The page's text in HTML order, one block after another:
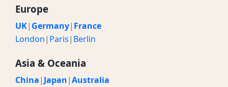
Europe
UK| Germany| France
London| Paris| Berlin
Asia & Oceania
China| Japan|Australia